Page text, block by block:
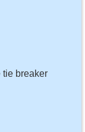
tie breaker